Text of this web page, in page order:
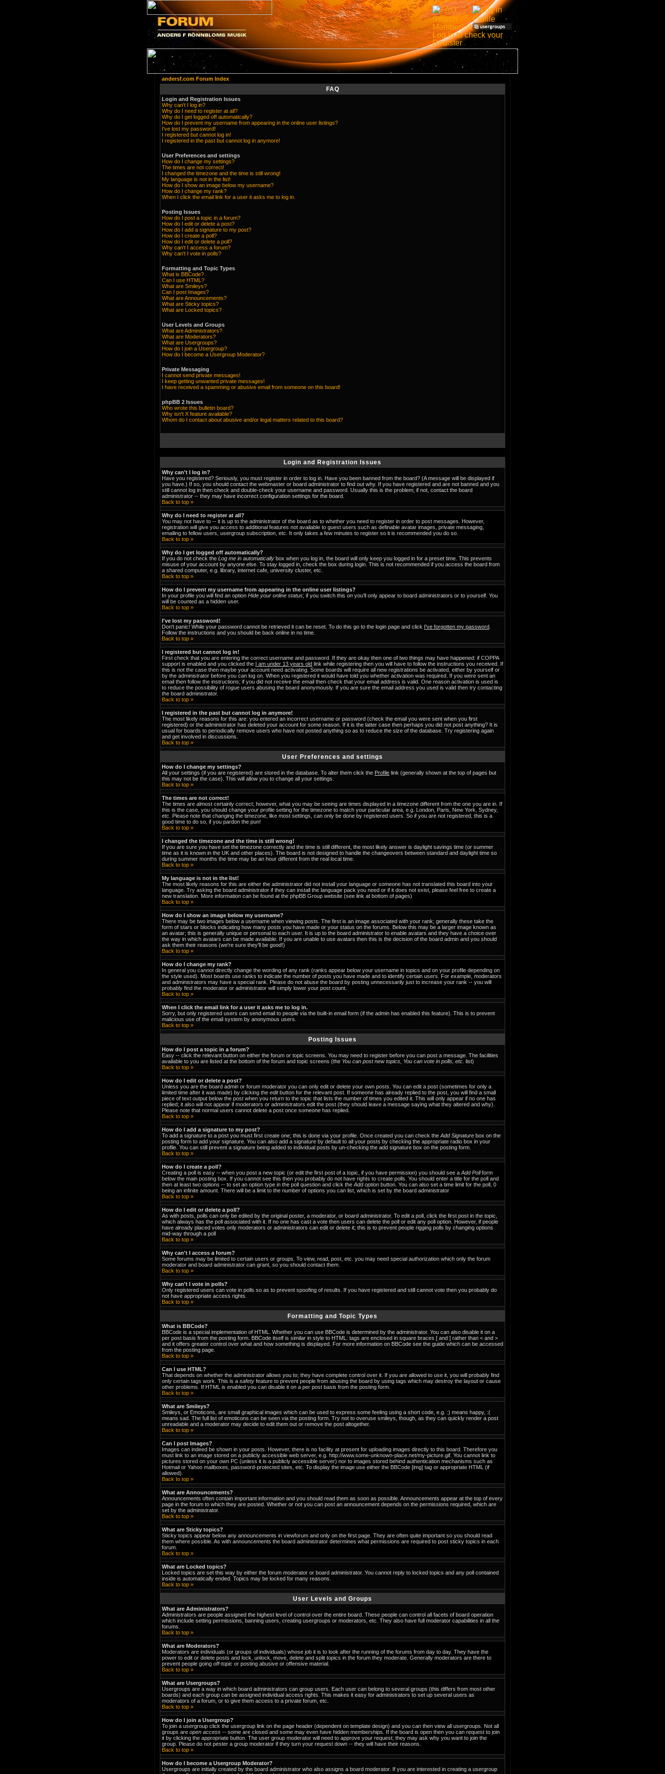
andersf.com Forum Index
FAQ
Login and Registration Issues
Why can't I log in?
Why do I need to register at all?
Why do I get logged off automatically?
How do I prevent my username from appearing in the online user listings?
I've lost my password!
I registered but cannot log in!
I registered in the past but cannot log in anymore!
User Preferences and settings
How do I change my settings?
The times are not correct!
I changed the timezone and the time is still wrong!
My language is not in the list!
How do I show an image below my username?
How do I change my rank?
When I click the email link for a user it asks me to log in.
Posting Issues
How do I post a topic in a forum?
How do I edit or delete a post?
How do I add a signature to my post?
How do I create a poll?
How do I edit or delete a poll?
Why can't I access a forum?
Why can't I vote in polls?
Formatting and Topic Types
What is BBCode?
Can I use HTML?
What are Smileys?
Can I post Images?
What are Announcements?
What are Sticky topics?
What are Locked topics?
User Levels and Groups
What are Administrators?
What are Moderators?
What are Usergroups?
How do I join a Usergroup?
How do I become a Usergroup Moderator?
Private Messaging
I cannot send private messages!
I keep getting unwanted private messages!
I have received a spamming or abusive email from someone on this board!
phpBB 2 Issues
Who wrote this bulletin board?
Why isn't X feature available?
Whom do I contact about abusive and/or legal matters related to this board?
Login and Registration Issues
Why can't I log in?
Have you registered? Seriously, you must register in order to log in. Have you been banned from the board? (A message will be displayed if
you have.) If so, you should contact the webmaster or board administrator to find out why. If you have registered and are not banned and you
still cannot log in then check and double-check your username and password. Usually this is the problem; if not, contact the board
administrator -- they may have incorrect configuration settings for the board.
Back to top »
Why do I need to register at all?
You may not have to -- it is up to the administrator of the board as to whether you need to register in order to post messages. However,
registration will give you access to additional features not available to guest users such as definable avatar images, private messaging,
emailing to fellow users, usergroup subscription, etc. It only takes a few minutes to register so it is recommended you do so.
Back to top »
Why do I get logged off automatically?
If you do not check the Log me in automatically box when you log in, the board will only keep you logged in for a preset time. This prevents
misuse of your account by anyone else. To stay logged in, check the box during login. This is not recommended if you access the board from
a shared computer, e.g. library, internet cafe, university cluster, etc.
Back to top »
How do I prevent my username from appearing in the online user listings?
In your profile you will find an option Hide your online status; if you switch this on you'll only appear to board administrators or to yourself. You
will be counted as a hidden user.
Back to top »
I've lost my password!
Don't panic! While your password cannot be retrieved it can be reset. To do this go to the login page and click I've forgotten my password
Follow the instructions and you should be back online in no time.
Back to top »
I registered but cannot log in!
First check that you are entering the correct username and password. If they are okay then one of two things may have happened: if COPPA
support is enabled and you clicked the I am under 13 years old link while registering then you will have to follow the instructions you received. If
this is not the case then maybe your account need activating. Some boards will require all new registrations be activated, either by yourself or
by the administrator before you can log on. When you registered it would have told you whether activation was required. If you were sent an
email then follow the instructions; if you did not receive the email then check that your email address is valid. One reason activation is used is
to reduce the possibility of rogue users abusing the board anonymously. If you are sure the email address you used is valid then try contacting
the board administrator.
Back to top »
I registered in the past but cannot log in anymore!
The most likely reasons for this are: you entered an incorrect username or password (check the email you were sent when you first
registered) or the administrator has deleted your account for some reason. If it is the latter case then perhaps you did not post anything? It is
usual for boards to periodically remove users who have not posted anything so as to reduce the size of the database. Try registering again
and get involved in discussions.
Back to top »
User Preferences and settings
How do I change my settings?
All your settings (if you are registered) are stored in the database. To alter them click the Profile link (generally shown at the top of pages but
this may not be the case). This will allow you to change all your settings.
Back to top »
The times are not correct!
The times are almost certainly correct; however, what you may be seeing are times displayed in a timezone different from the one you are in. If
this is the case, you should change your profile setting for the timezone to match your particular area, e.g. London, Paris, New York, Sydney,
etc. Please note that changing the timezone, like most settings, can only be done by registered users. So if you are not registered, this is a
good time to do so, if you pardon the pun!
Back to top »
I changed the timezone and the time is still wrong!
If you are sure you have set the timezone correctly and the time is still different, the most likely answer is daylight savings time (or summer
time as it is known in the UK and other places). The board is not designed to handle the changeovers between standard and daylight time so
during summer months the time may be an hour different from the real local time.
Back to top »
My language is not in the list!
The most likely reasons for this are either the administrator did not install your language or someone has not translated this board into your
language. Try asking the board administrator if they can install the language pack you need or if it does not exist, please feel free to create a
new translation. More information can be found at the phpBB Group website (see link at bottom of pages)
Back to top »
How do I show an image below my username?
There may be two images below a username when viewing posts. The first is an image associated with your rank; generally these take the
form of stars or blocks indicating how many posts you have made or your status on the forums. Below this may be a larger image known as
an avatar; this is generally unique or personal to each user. It is up to the board administrator to enable avatars and they have a choice over
the way in which avatars can be made available. If you are unable to use avatars then this is the decision of the board admin and you should
ask them their reasons (we're sure they'll be good!)
Back to top »
How do I change my rank?
In general you cannot directly change the wording of any rank (ranks appear below your username in topics and on your profile depending on
the style used). Most boards use ranks to indicate the number of posts you have made and to identify certain users. For example, moderators
and administrators may have a special rank. Please do not abuse the board by posting unnecessarily just to increase your rank -- you will
probably find the moderator or administrator will simply lower your post count.
Back to top »
When I click the email link for a user it asks me to log in.
Sorry, but only registered users can send email to people via the built-in email form (if the admin has enabled this feature). This is to prevent
malicious use of the email system by anonymous users.
Back to top »
Posting Issues
How do I post a topic in a forum?
Easy -- click the relevant button on either the forum or topic screens. You may need to register before you can post a message. The facilities
available to you are listed at the bottom of the forum and topic screens (the You can post new topics, You can vote in polls, etc. list)
Back to top »
How do I edit or delete a post?
Unless you are the board admin or forum moderator you can only edit or delete your own posts. You can edit a post (sometimes for only a
limited time after it was made) by clicking the editbutton for the relevant post. If someone has already replied to the post, you will find a small
piece of text output below the post when you return to the topic that lists the number of times you edited it. This will only appear if no one has
replied; it also will not appear if moderators or administrators edit the post (they should leave a message saying what they altered and why).
Please note that normal users cannot delete a post once someone has replied.
Back to top »
How do I add a signature to my post?
To add a signature to a post you must first create one; this is done via your profile. Once created you can check the Add Signature box on the
posting form to add your signature. You can also add a signature by default to all your posts by checking the appropriate radio box in your
profile. You can still prevent a signature being added to individual posts by un-checking the add signature box on the posting form.
Back to top »
How do I create a poll?
Creating a poll is easy -- when you post a new topic (or edit the first post of a topic, if you have permission) you should see a Add Pollform
below the main posting box. If you cannot see this then you probably do not have rights to create polls. You should enter a title for the poll and
then at least two options -- to set an option type in the poll question and click the Add option button. You can also set a time limit for the poll, 0
being an infinite amount. There will be a limit to the number of options you can list, which is set by the board administrator
Back to top »
How do I edit or delete a poll?
As with posts, polls can only be edited by the original poster, a moderator, or board administrator. To edit a poll, click the first post in the topic,
which always has the poll associated with it. If no one has cast a vote then users can delete the poll or edit any poll option. However, if people
have already placed votes only moderators or administrators can edit or delete it; this is to prevent people rigging polls by changing options
mid-way through a poll
Back to top »
Why can't I access a forum?
Some forums may be limited to certain users or groups. To view, read, post, etc. you may need special authorization which only the forum
moderator and board administrator can grant, so you should contact them.
Back to top »
Why can't I vote in polls?
Only registered users can vote in polls so as to prevent spoofing of results. If you have registered and still cannot vote then you probably do
not have appropriate access rights.
Back to top »
Formatting and Topic Types
What is BBCode?
BBCode is a special implementation of HTML. Whether you can use BBCode is determined by the administrator. You can also disable it on a
per post basis from the posting form. BBCode itself is similar in style to HTML: tags are enclosed in square braces [ and ] rather than < and >
and it offers greater control over what and how something is displayed. For more information on BBCode see the guide which can be accessed
from the posting page.
Back to top »
Can I use HTML?
That depends on whether the administrator allows you to; they have complete control over it. If you are allowed to use it, you will probably find
only certain tags work. This is a safety feature to prevent people from abusing the board by using tags which may destroy the layout or cause
other problems. If HTML is enabled you can disable it on a per post basis from the posting form.
Back to top »
What are Smileys?
Smileys, or Emoticons, are small graphical images which can be used to express some feeling using a short code, e.g. :) means happy, :(
means sad. The full list of emoticons can be seen via the posting form. Try not to overuse smileys, though, as they can quickly render a post
unreadable and a moderator may decide to edit them out or remove the post altogether.
Back to top »
Can I post Images?
Images can indeed be shown in your posts. However, there is no facility at present for uploading images directly to this board. Therefore you
must link to an image stored on a publicly accessible web server, e.g. http://www.some-unknown-place.net/my-picture.gif. You cannot link to
pictures stored on your own PC (unless it is a publicly accessible server) nor to images stored behind authentication mechanisms such as
Hotmail or Yahoo mailboxes, password-protected sites, etc. To display the image use either the BBCode [img] tag or appropriate HTML (if
allowed).
Back to top »
What are Announcements?
Announcements often contain important information and you should read them as soon as possible. Announcements appear at the top of every
page in the forum to which they are posted. Whether or not you can post an announcement depends on the permissions required, which are
set by the administrator.
Back to top »
What are Sticky topics?
Sticky topics appear below any announcements in viewforum and only on the first page. They are often quite important so you should read
them where possible. As with announcements the board administrator determines what permissions are required to post sticky topics in each
forum.
Back to top »
What are Locked topics?
Locked topics are set this way by either the forum moderator or board administrator. You cannot reply to locked topics and any poll contained
inside is automatically ended. Topics may be locked for many reasons.
Back to top »
User Levels and Groups
What are Administrators?
Administrators are people assigned the highest level of control over the entire board. These people can control all facets of board operation
which include setting permissions, banning users, creating usergroups or moderators, etc. They also have full moderator capabilities in all the
forums.
Back to top »
What are Moderators?
Moderators are individuals (or groups of individuals) whose job it is to look after the running of the forums from day to day. They have the
power to edit or delete posts and lock, unlock, move, delete and split topics in the forum they moderate. Generally moderators are there to
prevent people going off-topic or posting abusive or offensive material.
Back to top »
What are Usergroups?
Usergroups are a way in which board administrators can group users. Each user can belong to several groups (this differs from most other
boards) and each group can be assigned individual access rights. This makes it easy for administrators to set up several users as
moderators of a forum, or to give them access to a private forum, etc.
Back to top »
How do I join a Usergroup?
To join a usergroup click the usergroup link on the page header (dependent on template design) and you can then view all usergroups. Not all
groups are open access -- some are closed and some may even have hidden memberships. If the board is open then you can request to join
it by clicking the appropriate button. The user group moderator will need to approve your request; they may ask why you want to join the
group. Please do not pester a group moderator if they turn your request down -- they will have their reasons.
Back to top »
How do I become a Usergroup Moderator?
Usergroups are initially created by the board administrator who also assigns a board moderator. If you are interested in creating a usergroup